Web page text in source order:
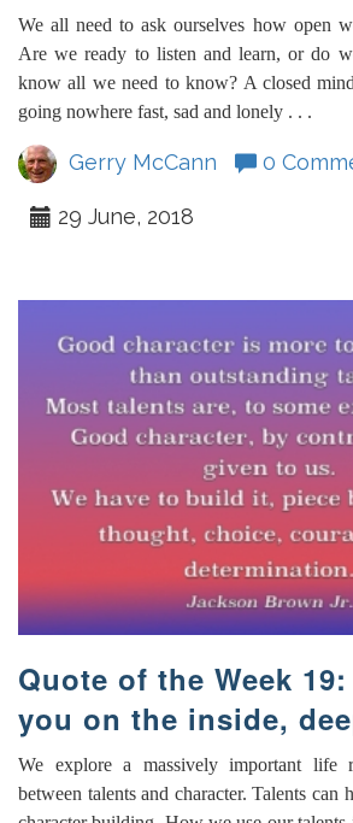
We all need to ask ourselves how open
Are we ready to listen and learn, or do
know all we need to know? A closed
going nowhere fast, sad and lonely . . .
Gerry McCann 0
29 June, 2018
Quote of the Week
you on the inside,
We explore a massively important life
between talents and character. Talents can